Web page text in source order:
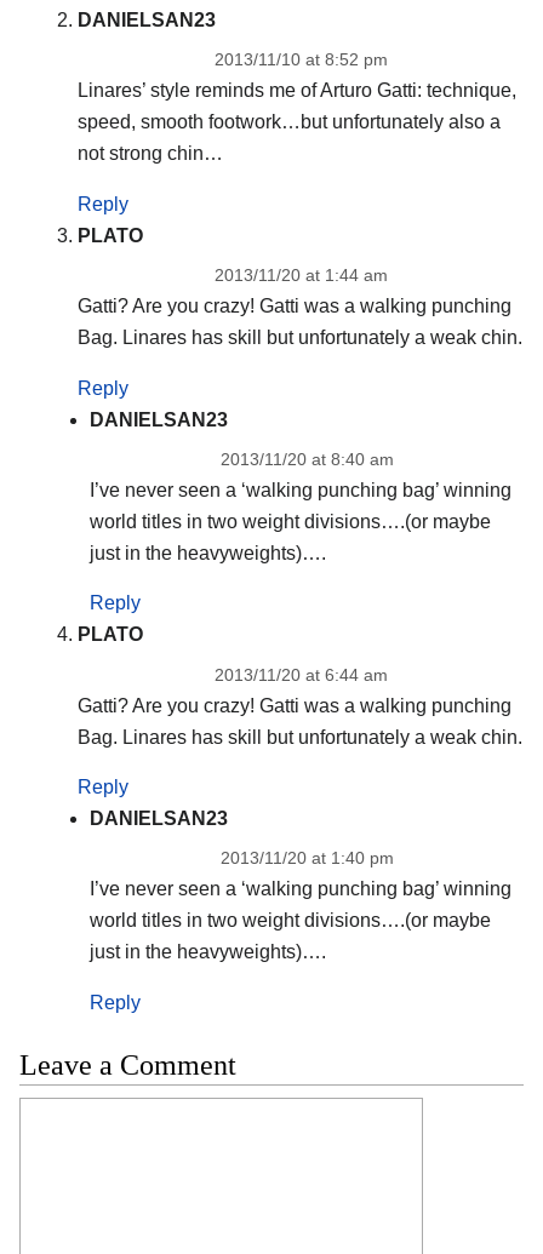
DANIELSAN23
2013/11/10 at 8:52 pm
Linares’ style reminds me of Arturo Gatti: technique,
speed, smooth footwork…but unfortunately also a
not strong chin…
Reply
PLATO
2013/11/20 at 1:44 am
Gatti? Are you crazy! Gatti was a walking punching
Bag. Linares has skill but unfortunately a weak chin.
Reply
DANIELSAN23
2013/11/20 at 8:40 am
I’ve never seen a ‘walking punching bag’ winning
world titles in two weight divisions….(or maybe
just in the heavyweights)….
Reply
PLATO
2013/11/20 at 6:44 am
Gatti? Are you crazy! Gatti was a walking punching
Bag. Linares has skill but unfortunately a weak chin.
Reply
DANIELSAN23
2013/11/20 at 1:40 pm
I’ve never seen a ‘walking punching bag’ winning
world titles in two weight divisions….(or maybe
just in the heavyweights)….
Reply
Leave a Comment